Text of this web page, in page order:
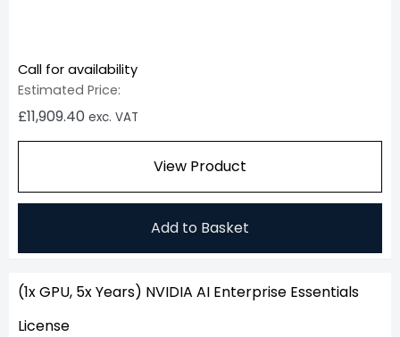
Call for availability
Estimated Price:
£11,909.40 exc. VAT
View Product
Add to Basket
(1x GPU, 5x Years) NVIDIA AI Enterprise Essentials
License